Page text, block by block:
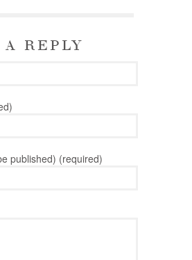
REPLY
published) (required)